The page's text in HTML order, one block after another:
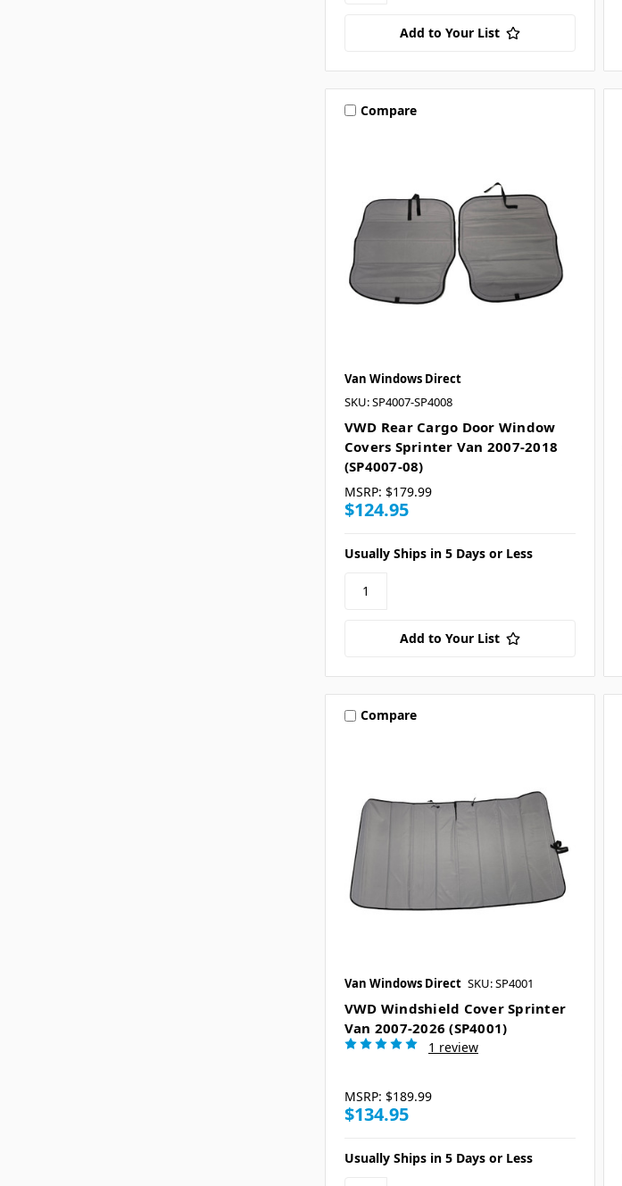
Add to Your List
Compare
Van Windows Direct
SKU: SP4007-SP4008
VWD Rear Cargo Door Window
Covers Sprinter Van 2007-2018
(SP4007-08)
MSRP: $179.99
$124.95
Usually Ships in 5 Days or Less
Add to Your List
Compare
Van Windows Direct SKU: SP4001
VWD Windshield Cover Sprinter
Van 2007-2026 (SP4001)
1 review
MSRP: $189.99
$134.95
Usually Ships in 5 Days or Less